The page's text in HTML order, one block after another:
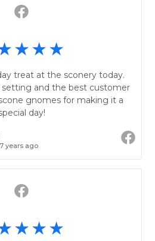
treat at the sconery today.
setting and the best customer
gnomes for making it a
day!
7 years ago